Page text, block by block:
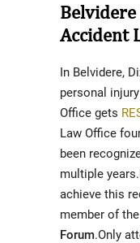
Accident
In Belvidere,
personal
Office gets
Law Office
been
multiple
achieve this
member of the
Forum.Only